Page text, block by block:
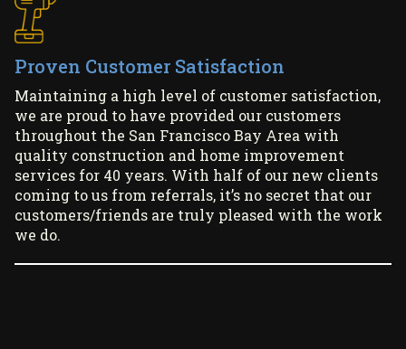
Proven Customer Satisfaction
Maintaining a high level of customer satisfaction,
we are proud to have provided our customers
throughout the San Francisco Bay Area with
quality construction and home improvement
services for 40 years. With half of our new clients
coming to us from referrals, it’s no secret that our
customers/friends are truly pleased with the work
we do.